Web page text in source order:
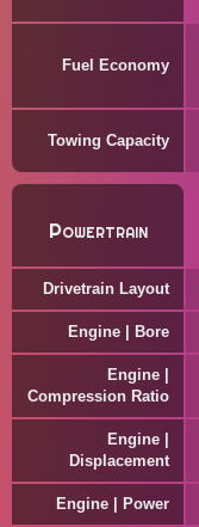
Fuel Economy
Towing Capacity
Powertrain
Drivetrain Layout
Engine | Bore
Engine |
Compression Ratio
Engine |
Displacement
Engine | Power